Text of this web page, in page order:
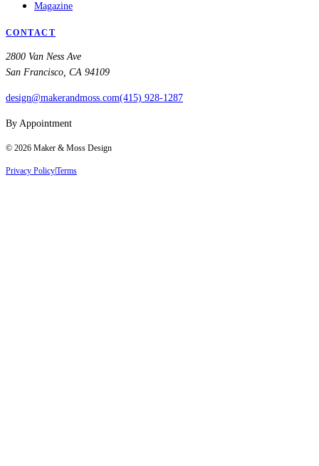
Magazine
CONTACT
2800 Van Ness Ave
San Francisco, CA 94109
design@makerandmoss.com(415) 928-1287
By Appointment
© 2026 Maker & Moss Design
Privacy PolicyTerms